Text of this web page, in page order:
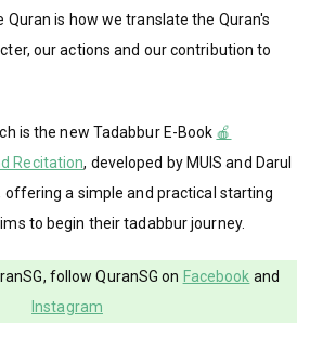
is how we translate the Quran's
our actions and our contribution to
is the new Tadabbur E-Book 🍎
Recitation, developed by MUIS and Darul
offering a simple and practical starting
to begin their tadabbur journey.
follow QuranSG on Facebook and
Instagram